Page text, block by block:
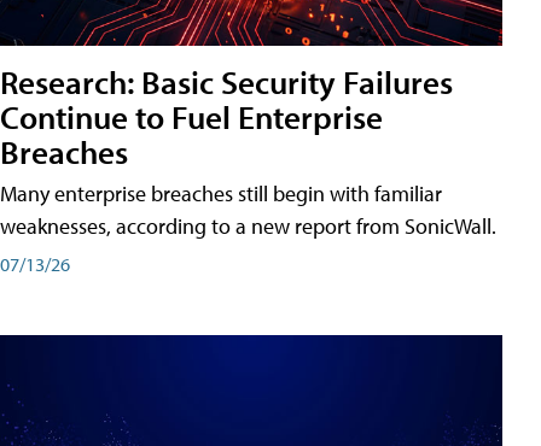
Research: Basic Security Failures
Continue to Fuel Enterprise
Breaches
Many enterprise breaches still begin with familiar
weaknesses, according to a new report from SonicWall.
07/13/26